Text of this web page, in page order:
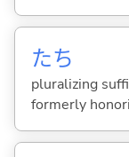
たち
pluralizing
formerly